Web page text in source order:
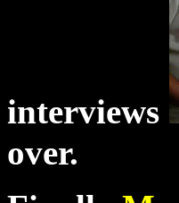
interviews
over.